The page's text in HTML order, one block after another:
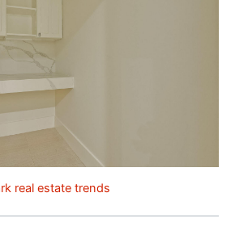
real estate trends